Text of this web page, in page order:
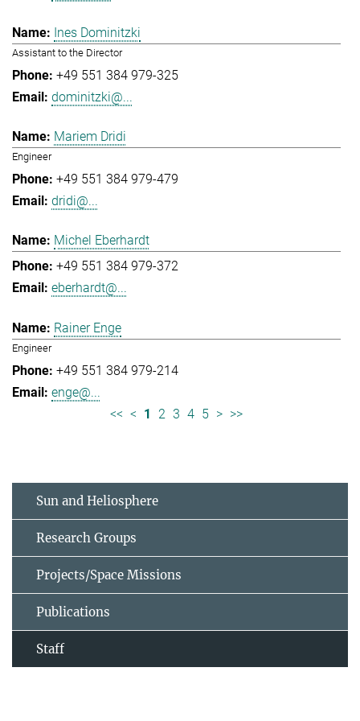
Ines Dominitzki
Assistant to the Director
+49 551 384 979-325
dominitzki@...
Mariem Dridi
Engineer
+49 551 384 979-479
dridi@...
Michel Eberhardt
+49 551 384 979-372
eberhardt@...
Rainer Enge
Engineer
+49 551 384 979-214
enge@...
<< < 1 2 3 4 5 > >>
Sun and Heliosphere
Research Groups
Projects/Space Missions
Publications
Staff